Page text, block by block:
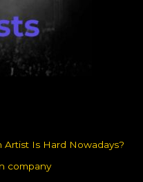
Artist Is Hard Nowadays?
company